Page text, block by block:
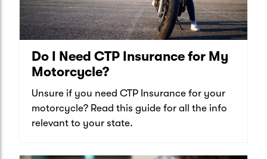
Do I Need CTP Insurance for My
Motorcycle?
Unsure if you need CTP Insurance for your
motorcycle? Read this guide for all the info
relevant to your state.